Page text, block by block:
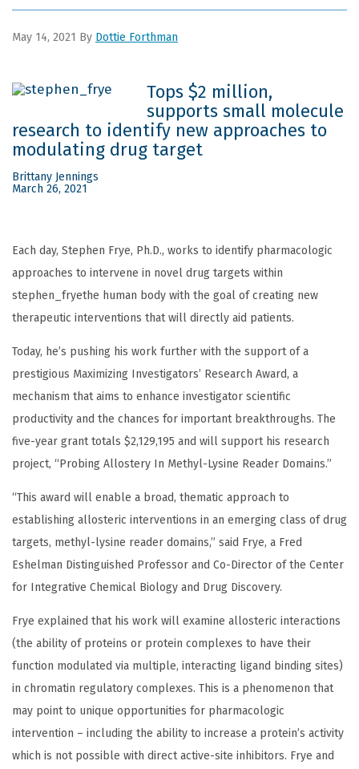
May 14, 2021 By Dottie Forthman
Tops $2 million,
supports small molecule
research to identify new approaches to
modulating drug target
Brittany Jennings
March 26, 2021
Each day, Stephen Frye, Ph.D., works to identify pharmacologic
approaches to intervene in novel drug targets within
stephen_fryethe human body with the goal of creating new
therapeutic interventions that will directly aid patients.
Today, he’s pushing his work further with the support of a
prestigious Maximizing Investigators’ Research Award, a
mechanism that aims to enhance investigator scientific
productivity and the chances for important breakthroughs. The
five-year grant totals $2,129,195 and will support his research
project, “Probing Allostery In Methyl-Lysine Reader Domains.”
“This award will enable a broad, thematic approach to
establishing allosteric interventions in an emerging class of drug
targets, methyl-lysine reader domains,” said Frye, a Fred
Eshelman Distinguished Professor and Co-Director of the Center
for Integrative Chemical Biology and Drug Discovery.
Frye explained that his work will examine allosteric interactions
(the ability of proteins or protein complexes to have their
function modulated via multiple, interacting ligand binding sites)
in chromatin regulatory complexes. This is a phenomenon that
may point to unique opportunities for pharmacologic
intervention – including the ability to increase a protein’s activity
which is not possible with direct active-site inhibitors. Frye and